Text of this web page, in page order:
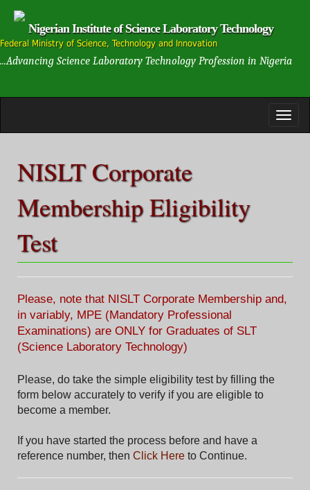
Nigerian Institute of Science Laboratory Technology
Federal Ministry of Science, Technology and Innovation
...Advancing Science Laboratory Technology Profession in Nigeria
NISLT Corporate
Membership Eligibility
Test
Please, note that NISLT Corporate Membership and,
in variably, MPE (Mandatory Professional
Examinations) are ONLY for Graduates of SLT
(Science Laboratory Technology)
Please, do take the simple eligibility test by filling the
form below accurately to verify if you are eligible to
become a member.
If you have started the process before and have a
reference number, then Click Here to Continue.